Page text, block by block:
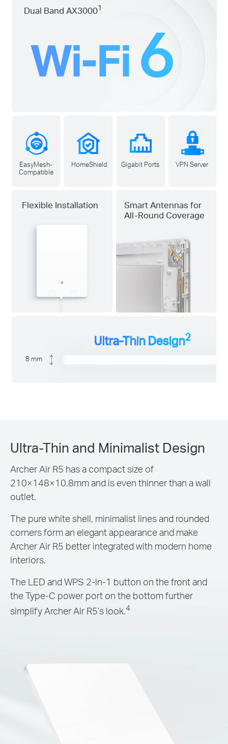
Dual Band AX30001
EasyMesh-
Compatible
HomeShield Gigabit Ports VPN Server
Flexible Installation
Smart Antennas for
All-Round Coverage
Ultra-Thin Design2
8 mm
Ultra-Thin and Minimalist Design
Archer Air R5 has a compact size of
210×148×10.8mm and is even thinner than a wall
outlet.
The pure white shell, minimalist lines and rounded
corners form an elegant appearance and make
Archer Air R5 better integrated with modern home
interiors.
The LED and WPS 2-in-1 button on the front and
the Type-C power port on the bottom further
simplify Archer Air R5’s look.4